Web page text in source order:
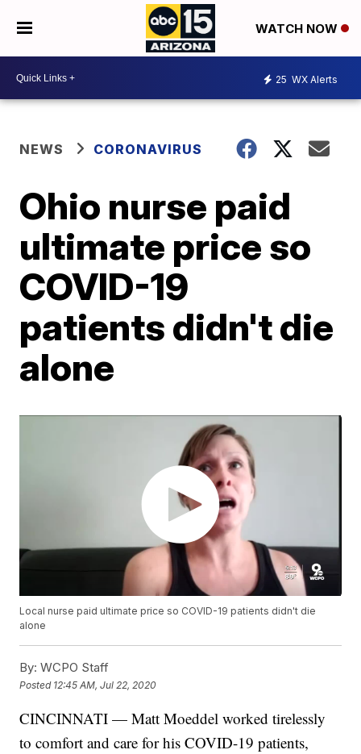
WATCH NOW
25 WX Alerts
NEWS CORONAVIRUS
Ohio nurse paid
ultimate price so
COVID-19
patients didn't die
alone
Local nurse paid ultimate price so COVID-19 patients didn't die
alone
By: WCPO Staff
Posted 12:45 AM, Jul 22, 2020
CINCINNATI — Matt Moeddel worked tirelessly
to comfort and care for his COVID-19 patients,